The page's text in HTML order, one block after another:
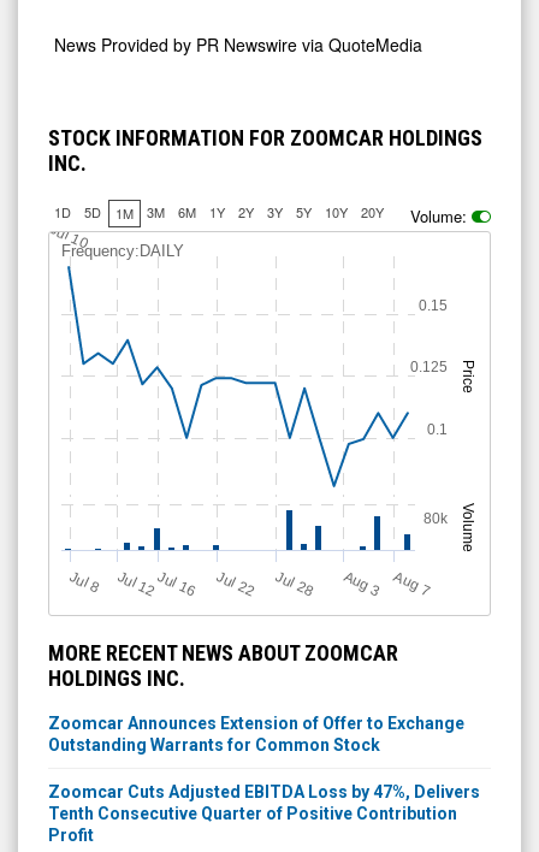
News Provided by PR Newswire via QuoteMedia
STOCK INFORMATION FOR ZOOMCAR HOLDINGS
INC.
1D 5D 1M 3M 6M 1Y 2Y 3Y 5Y 10Y 20Y Volume:
Price
Volume
Frequency:DAILY
J
ul 8 Jul 12Jul 16 Jul 22 Jul 28 A
u
g3 A
u
g7
Jul 10
0.1
0.125
0.15
80k
MORE RECENT NEWS ABOUT ZOOMCAR
HOLDINGS INC.
Zoomcar Announces Extension of Offer to Exchange
Outstanding Warrants for Common Stock
Zoomcar Cuts Adjusted EBITDA Loss by 47%, Delivers
Tenth Consecutive Quarter of Positive Contribution
Profit